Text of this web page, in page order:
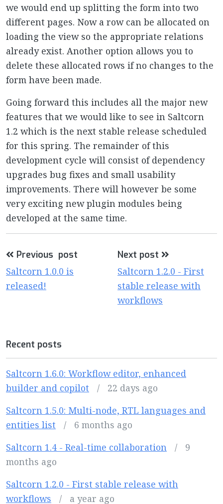
we would end up splitting the form into two
different pages. Now a row can be allocated on
loading the view so the appropriate relations
already exist. Another option allows you to
delete these allocated rows if no changes to the
form have been made.
Going forward this includes all the major new
features that we would like to see in Saltcorn
1.2 which is the next stable release scheduled
for this spring. The remainder of this
development cycle will consist of dependency
upgrades bug fixes and small usability
improvements. There will however be some
very exciting new plugin modules being
developed at the same time.
Previous post
Saltcorn 1.0.0 is
released!
Next post
Saltcorn 1.2.0 - First
stable release with
workflows
Recent posts
Saltcorn 1.6.0: Workflow editor, enhanced
builder and copilot
/
22 days ago
Saltcorn 1.5.0: Multi-node, RTL languages and
entities list
/
6 months ago
Saltcorn 1.4 - Real-time collaboration
/
9
months ago
Saltcorn 1.2.0 - First stable release with
workflows
/
a year ago